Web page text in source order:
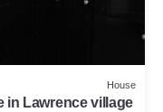
House
in Lawrence village